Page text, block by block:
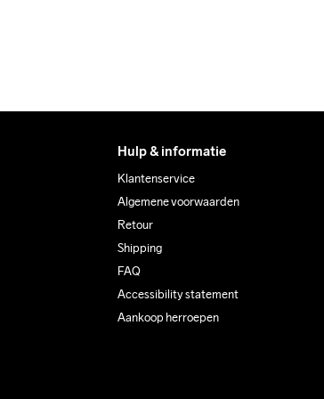
Hulp & informatie
Klantenservice
Algemene voorwaarden
Retour
Shipping
FAQ
Accessibility statement
Aankoop herroepen